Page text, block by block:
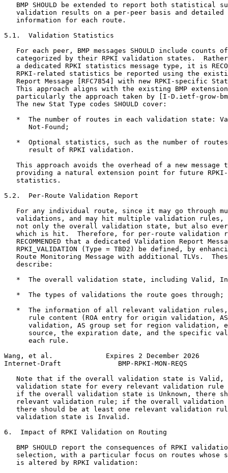
BMP SHOULD be extended to report both statistical
validation results on a per-peer basis and detailed
   information for each route.
5.1.  Validation Statistics
For each peer, BMP messages SHOULD include counts
categorized by their RPKI validation states.
a dedicated RPKI statistics message type, it is
RPKI-related statistics be reported using the
Report Message [RFC7854] with new RPKI-specific
This approach aligns with the existing BMP
particularly the approach taken by [I-D.ietf-grow-
   The new Stat Type codes SHOULD cover:
*  The number of routes in each validation state:
      Not-Found;
*  Optional statistics, such as the number of
      result of RPKI validation.
This approach avoids the overhead of a new message
providing a natural extension point for future
   statistics.
5.2.  Per-Route Validation Report
For any individual route, since it may go through
validations, and may hit multiple validation rules,
not only the overall validation state, but also
which is hit.  Therefore, for per-route validation
RECOMMENDED that a dedicated Validation Report
RPKI_VALIDATION (Type = TBD2) be defined, by
Route Monitoring Message with additional TLVs.
   describe:
*  The overall validation state, including Valid,
   *  The types of validations the route goes through;
*  The information of all relevant validation
rule content (ROA entry for origin validation,
validation, AS group set for region validation,
source, the expiration date, and the specific
      each rule.
Wang, et al.             Expires 2 December 2026
Internet-Draft              BMP-RPKI-MON-REQS
Note that if the overall validation state is Valid,
validation state for every relevant validation rule
if the overall validation state is Unknown, there
relevant validation rule; if the overall validation
there should be at least one relevant validation
   validation state is Invalid.
6.  Impact of RPKI Validation on Routing
BMP SHOULD report the consequences of RPKI
selection, with a particular focus on routes whose
   is altered by RPKI validation: